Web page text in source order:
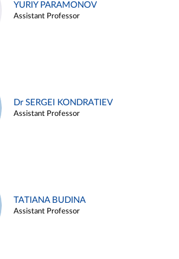
YURIY PARAMONOV
Assistant Professor
Dr SERGEI KONDRATIEV
Assistant Professor
TATIANA BUDINA
Assistant Professor